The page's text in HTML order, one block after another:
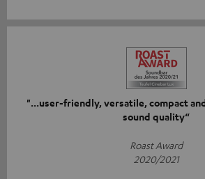
"...user-friendly, versatile, compact
sound quality“
Roast Award
2020/2021